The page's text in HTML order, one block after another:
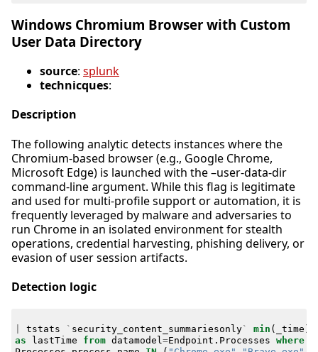
Windows Chromium Browser with Custom
User Data Directory
source: splunk
technicques:
Description
The following analytic detects instances where the
Chromium-based browser (e.g., Google Chrome,
Microsoft Edge) is launched with the –user-data-dir
command-line argument. While this flag is legitimate
and used for multi-profile support or automation, it is
frequently leveraged by malware and adversaries to
run Chrome in an isolated environment for stealth
operations, credential harvesting, phishing delivery, or
evasion of user session artifacts.
Detection logic
tstats ` security_content_summariesonly` min ( _time
as
lastTime from datamodel =Endpoint . Processes where